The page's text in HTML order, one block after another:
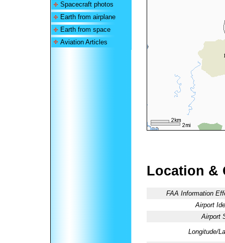
Spacecraft photos
Earth from airplane
Earth from space
Aviation Articles
Location &
FAA Information
Airport
Airport
Longitude/